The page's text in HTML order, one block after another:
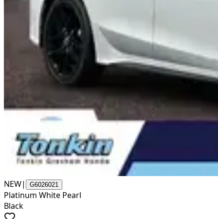
NEW| G6026021
Platinum White Pearl
Black